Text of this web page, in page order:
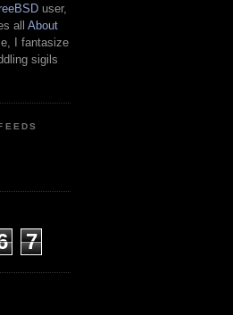
user,
all About
I fantasize
sigils
7